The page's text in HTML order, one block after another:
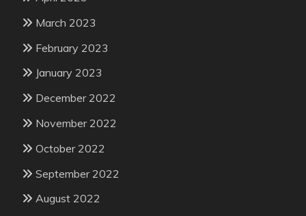
March 2023
February 2023
January 2023
December 2022
November 2022
October 2022
September 2022
August 2022